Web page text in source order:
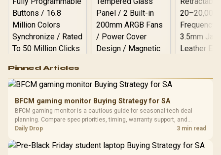
RGB High
Performance
Gaming Mouse / Up
Fully
Programmable
Buttons / 16.8
Million Colors
To 50 Million Clicks
R599
Gamdias APOLLO
Glass Mid-Tower
Gaming Case -
Black / Trapezoidal
200mm ARGB Fans /
LORGAR
with
R369
Pinned Articles
BFCM gaming monitor Buying Strategy for SA
BFCM gaming monitor is a cautious guide for seasonal tech deal
planning. Compare spec priorities, timing, warranty support, and
realistic SA price checks for SA buyers without assuming live prices,
Daily Drop 3 min read